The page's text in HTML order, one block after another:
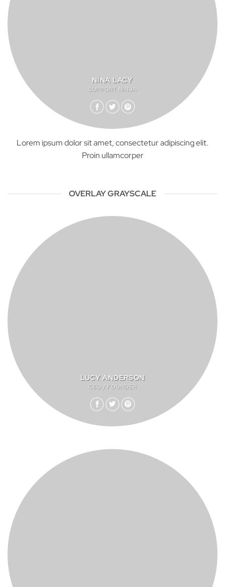
NINA LACY
SUPPORT NINJA
Lorem ipsum dolor sit amet, consectetur adipiscing elit.
Proin ullamcorper
OVERLAY GRAYSCALE
LUCY ANDERSON
CEO / FOUNDER